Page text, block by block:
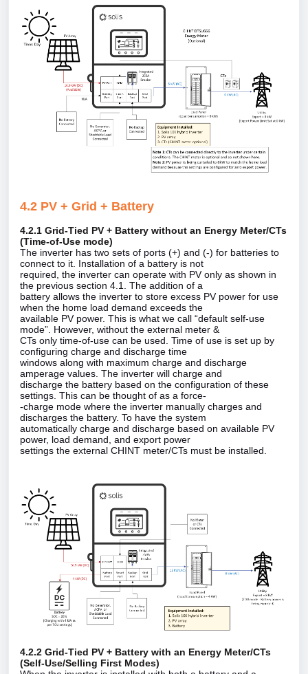
4.2 PV + Grid + Battery
4.2.1 Grid‑Tied PV + Battery without an Energy Meter/CTs
(Time‑of‑Use mode)
The inverter has two sets of ports (+) and (‑) for batteries to
connect to it. Installation of a battery is not
required, the inverter can operate with PV only as shown in
the previous section 4.1. The addition of a
battery allows the inverter to store excess PV power for use
when the home load demand exceeds the
available PV power. This is what we call “default self‑use
mode”. However, without the external meter &
CTs only time‑of‑use can be used. Time of use is set up by
configuring charge and discharge time
windows along with maximum charge and discharge
amperage values. The inverter will charge and
discharge the battery based on the configuration of these
settings. This can be thought of as a force‑
‑charge mode where the inverter manually charges and
discharges the battery. To have the system
automatically charge and discharge based on available PV
power, load demand, and export power
settings the external CHINT meter/CTs must be installed.
4.2.2 Grid‑Tied PV + Battery with an Energy Meter/CTs
(Self‑Use/Selling First Modes)